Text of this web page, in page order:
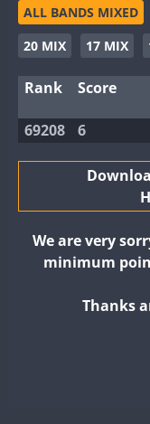
EG6WWA
EG8WWA
GB2WWA
GB4WWA
GB8WWA
II2WWA
ALL BANDS MIXED
20 MIX
17 MIX
Rank Score
69208 6
We are very
minimum
Thanks